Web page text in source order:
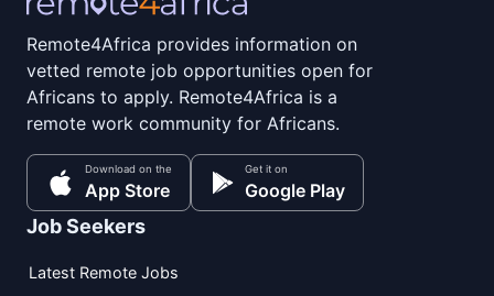
Remote4Africa provides information on
vetted remote job opportunities open for
Africans to apply. Remote4Africa is a
remote work community for Africans.
Download on the
App Store
Get it on
Google Play
Job Seekers
Latest Remote Jobs